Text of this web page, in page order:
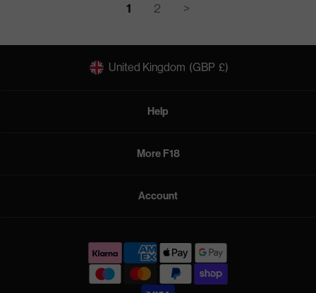
1 2 >
United Kingdom (GBP £)
Help
More F18
Account